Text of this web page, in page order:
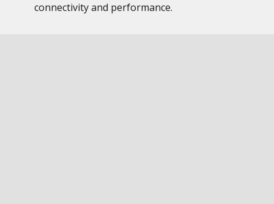
connectivity and performance.